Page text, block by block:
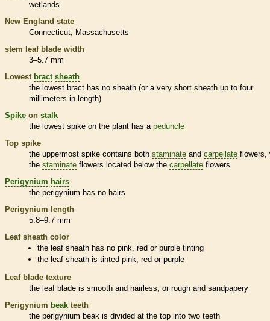
wetlands
New England state
Connecticut
Massachusetts
stem leaf blade width
3–5.7 mm
Lowest bract sheath
the lowest bract has no sheath (or a very short sheath up to four
millimeters in length)
Spike on stalk
the lowest spike on the plant has a peduncle
Top spike
the uppermost spike contains both staminate and carpellate flowers,
the staminate flowers located below the carpellate flowers
Perigynium hairs
the perigynium has no hairs
Perigynium length
5.8–9.7 mm
Leaf sheath color
the leafsheath has no pink, red or purple tinting
the leafsheath is tinted pink, red or purple
Leaf blade texture
the leaf blade is smooth and hairless, or rough and sandpapery
Perigynium beak teeth
the perigynium beak is divided at the top into two teeth